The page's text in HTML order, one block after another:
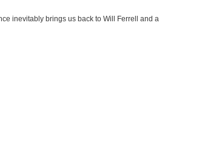
inevitably brings us back to Will Ferrell and a